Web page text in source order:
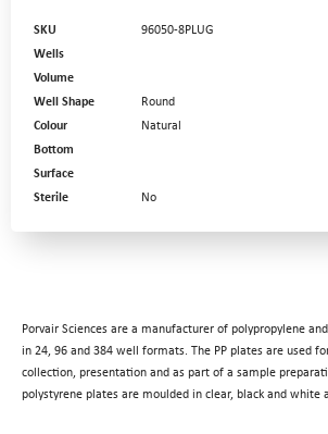
SKU
96050-8PLUG
Wells
Volume
Well Shape
Round
Colour
Natural
Bottom
Surface
Sterile
No
Porvair Sciences are a manufacturer of polypropylene
in 24, 96 and 384 well formats. The PP plates are used
collection, presentation and as part of a sample
polystyrene plates are moulded in clear, black and white